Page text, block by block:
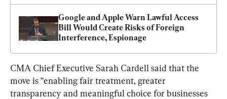
Google and Apple Warn Lawful Access
Bill Would Create Risks of Foreign
Interference, Espionage
CMA Chief Executive Sarah Cardell said that the
move is “enabling fair treatment, greater
transparency and meaningful choice for businesses